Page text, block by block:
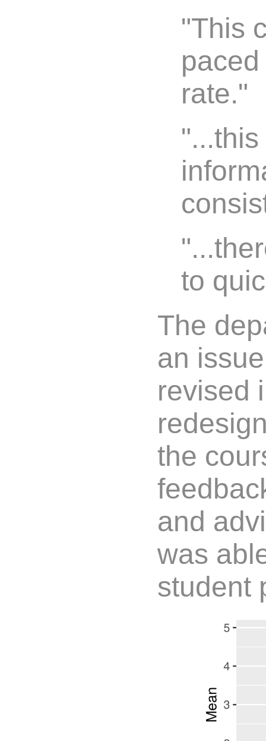
"This
rate."
to
The
an
revised
the
and
was
student